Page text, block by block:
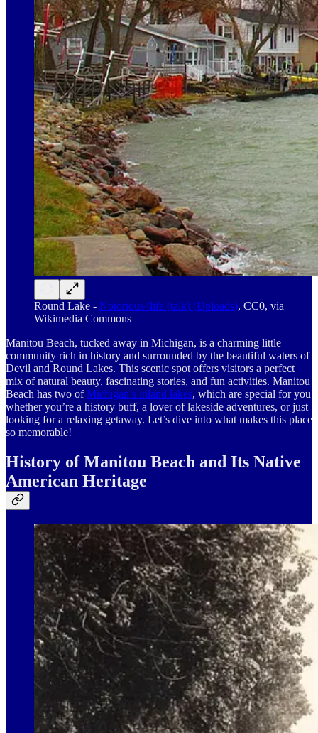
Round Lake - Notorious4life (talk) (Uploads), CC0, via
Wikimedia Commons
Manitou Beach, tucked away in Michigan, is a charming little
community rich in history and surrounded by the beautiful waters of
Devil and Round Lakes. This scenic spot offers visitors a perfect
mix of natural beauty, fascinating stories, and fun activities. Manitou
Beach has two ofMichigan’s inland lakes, which are special for you
whether you’re a history buff, a lover of lakeside adventures, or just
looking for a relaxing getaway. Let’s dive into what makes this place
so memorable!
History of Manitou Beach and Its Native
American Heritage